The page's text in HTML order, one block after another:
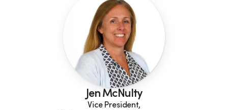
Jen McNulty
Vice President,